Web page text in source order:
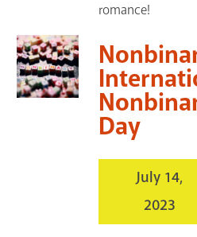
romance!
Day
July 14,
2023